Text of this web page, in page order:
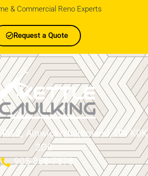
& Commercial Reno Experts
Request a Quote
2, Alnwick/Haldimand, ON K0K
2G0
905-868-7578